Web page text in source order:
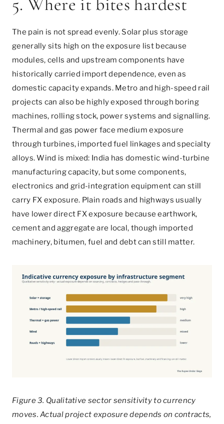
The pain is not spread evenly. Solar plus storage
generally sits high on the exposure list because
modules, cells and upstream components have
historically carried import dependence, even as
domestic capacity expands. Metro and high-speed rail
projects can also be highly exposed through boring
machines, rolling stock, power systems and signalling.
Thermal and gas power face medium exposure
through turbines, imported fuel linkages and specialty
alloys. Wind is mixed: India has domestic wind-turbine
manufacturing capacity, but some components,
electronics and grid-integration equipment can still
carry FX exposure. Plain roads and highways usually
have lower direct FX exposure because earthwork,
cement and aggregate are local, though imported
machinery, bitumen, fuel and debt can still matter.
Figure 3. Qualitative sector sensitivity to currency
moves. Actual project exposure depends on contracts,